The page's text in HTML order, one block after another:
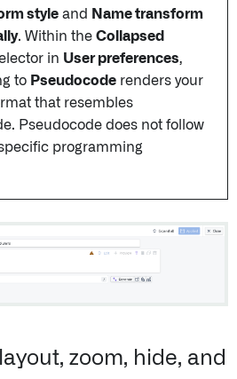
style and Name transform
. Within the Collapsed
in User preferences,
to Pseudocode renders your
that resembles
Pseudocode does not follow
programming
zoom, hide, and